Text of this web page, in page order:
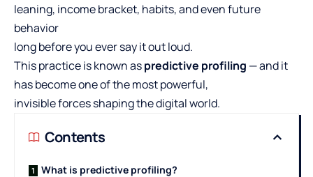
leaning, income bracket, habits, and even future
behavior
long before you ever say it out loud.
This practice is known aspredictive profiling — and it
has become one of the most powerful,
invisible forces shaping the digital world.
Contents
What is predictive profiling?